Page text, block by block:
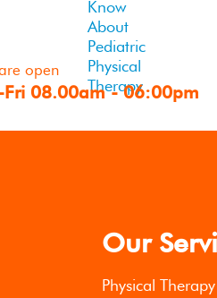
open
Fri 08.00am - 06:00pm
Our
Physical Therapy